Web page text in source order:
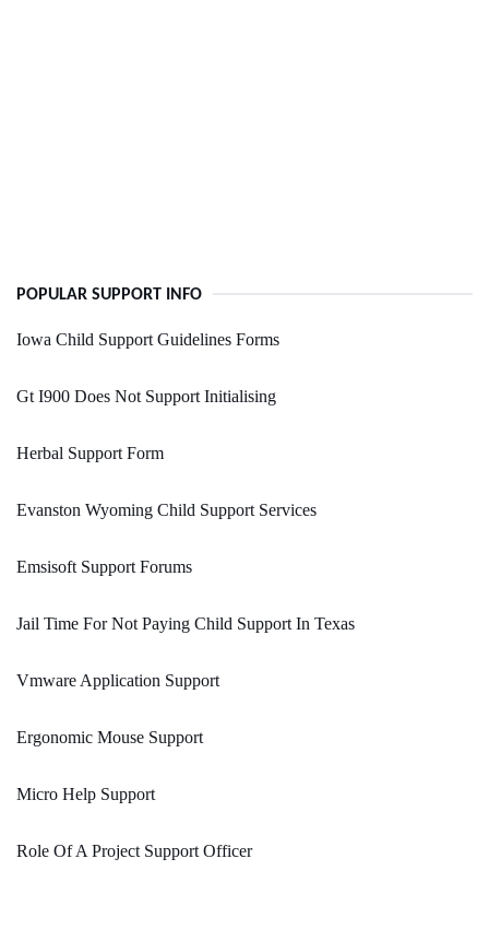
POPULAR SUPPORT INFO
Iowa Child Support Guidelines Forms
Gt I900 Does Not Support Initialising
Herbal Support Form
Evanston Wyoming Child Support Services
Emsisoft Support Forums
Jail Time For Not Paying Child Support In Texas
Vmware Application Support
Ergonomic Mouse Support
Micro Help Support
Role Of A Project Support Officer